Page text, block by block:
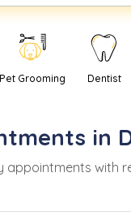
Pet Grooming Dentist
in
appointments with